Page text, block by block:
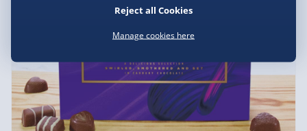
Manage cookies here
Reject all Cookies